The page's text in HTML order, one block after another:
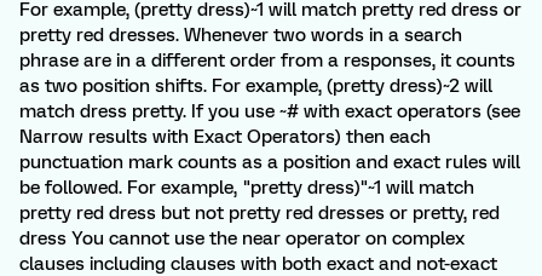
For example, (pretty dress)~1 will match pretty red dress or
pretty red dresses. Whenever two words in a search
phrase are in a different order from a responses, it counts
as two position shifts. For example, (pretty dress)~2 will
match dress pretty. If you use ~# with exact operators (see
Narrow results with Exact Operators) then each
punctuation mark counts as a position and exact rules will
be followed. For example, "pretty dress)"~1 will match
pretty red dress but not pretty red dresses or pretty, red
dress You cannot use the near operator on complex
clauses including clauses with both exact and not-exact